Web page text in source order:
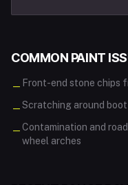
COMMON PAINT
— Front-end stone chips
—Scratching around
— Contamination and
wheel arches